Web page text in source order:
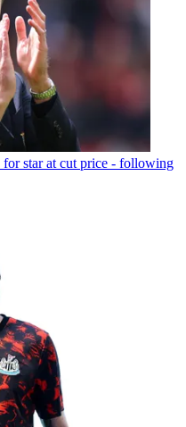
star at cut price - following